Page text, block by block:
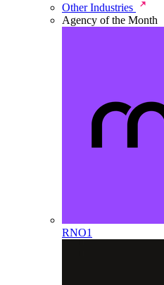
Other Industries
Agency of the Month
RNO1